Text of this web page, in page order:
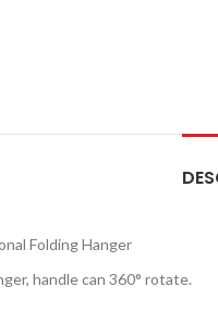
Folding Hanger
handle can 360° rotate.